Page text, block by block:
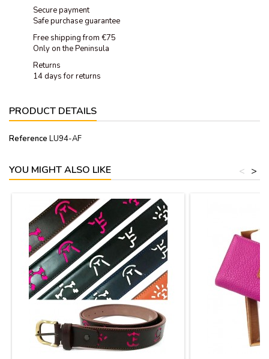
Secure payment
Safe purchase guarantee
Free shipping from €75
Only on the Peninsula
Returns
14 days for returns
PRODUCT DETAILS
Reference LU94-AF
YOU MIGHT ALSO LIKE >
<